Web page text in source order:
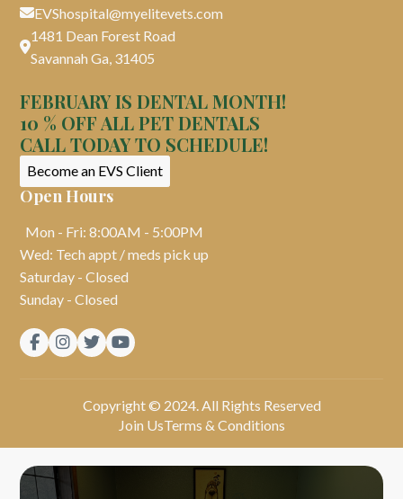
EVShospital@myelitevets.com

1481 Dean Forest Road
Savannah Ga, 31405
FEBRUARY IS DENTAL MONTH!
10 % OFF ALL PET DENTALS
CALL TODAY TO SCHEDULE!
Become an EVS Client
Open Hours
Mon - Fri: 8:00AM - 5:00PM
Wed: Tech appt / meds pick up
Saturday - Closed
Sunday - Closed
   
Copyright © 2024. All Rights Reserved
Join UsTerms & Conditions